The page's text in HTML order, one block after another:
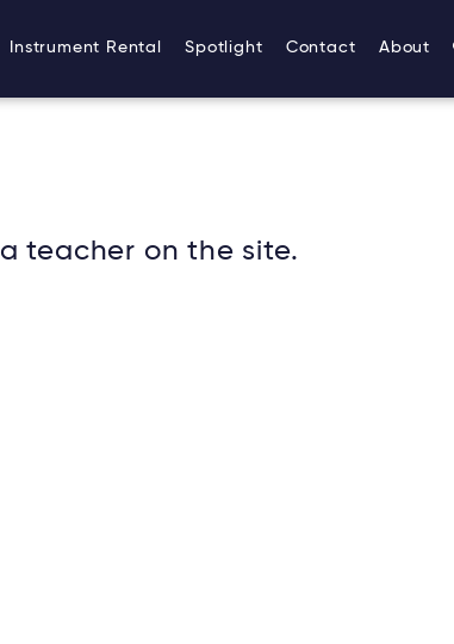
Instrument Rental Spotlight Contact About
teacher on the site.